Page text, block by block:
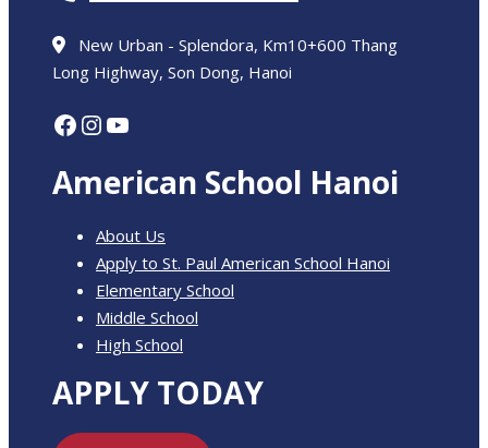
New Urban - Splendora, Km10+600 Thang
Long Highway, Son Dong, Hanoi
Facebook InstagramYouTube
American School Hanoi
About Us
Apply to St. Paul American School Hanoi
Elementary School
Middle School
High School
APPLY TODAY